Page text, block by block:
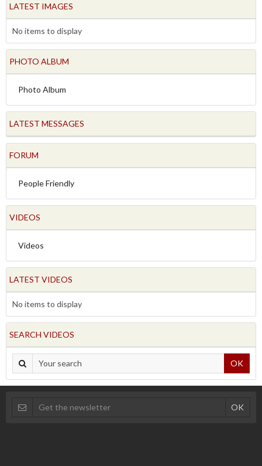
LATEST IMAGES
No items to display
PHOTO ALBUM
Photo Album
LATEST MESSAGES
FORUM
People Friendly
VIDEOS
Videos
LATEST VIDEOS
No items to display
SEARCH VIDEOS
OK